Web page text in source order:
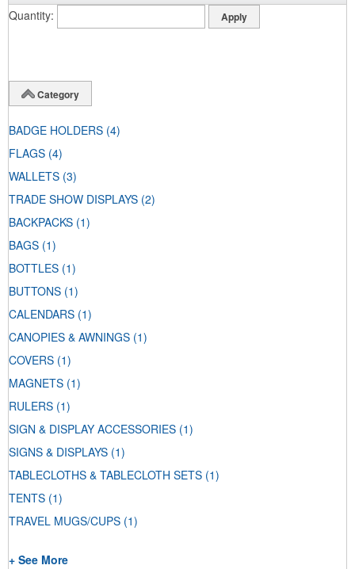
Quantity
Category
BADGE HOLDERS (4)
FLAGS (4)
WALLETS (3)
TRADE SHOW DISPLAYS (2)
BACKPACKS (1)
BAGS (1)
BOTTLES (1)
BUTTONS (1)
CALENDARS (1)
CANOPIES & AWNINGS (1)
COVERS (1)
MAGNETS (1)
RULERS (1)
SIGN & DISPLAY ACCESSORIES (1)
SIGNS & DISPLAYS (1)
TABLECLOTHS & TABLECLOTH SETS (1)
TENTS (1)
TRAVEL MUGS/CUPS (1)
+ See More